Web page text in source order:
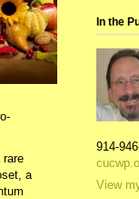
a
In the
914-
View